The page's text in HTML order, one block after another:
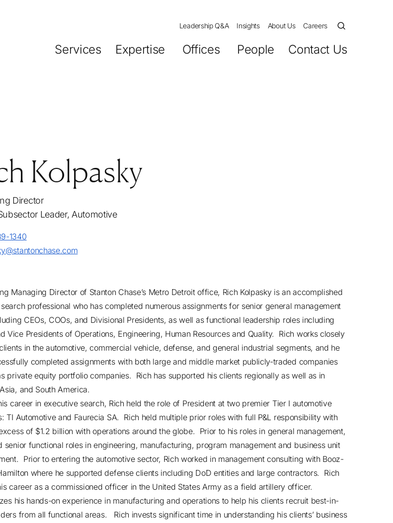
Leadership Q&A Insights About Us Careers
Services Expertise Offices People Contact Us
Kolpasky
Director
Leader, Automotive
1340
Managing Director of Stanton Chase’s Metro Detroit office, Rich Kolpasky is an accomplished
professional who has completed numerous assignments for senior general management
CEOs, COOs, and Divisional Presidents, as well as functional leadership roles including
Vice Presidents of Operations, Engineering, Human Resources and Quality. Rich works closely
in the automotive, commercial vehicle, defense, and general industrial segments, and he
completed assignments with both large and middle market publicly-traded companies
private equity portfolio companies. Rich has supported his clients regionally as well as in
and South America.
career in executive search, Rich held the role of President at two premier Tier I automotive
TI Automotive and Faurecia SA. Rich held multiple prior roles with full P&L responsibility with
of $1.2 billion with operations around the globe. Prior to his roles in general management,
senior functional roles in engineering, manufacturing, program management and business unit
Prior to entering the automotive sector, Rich worked in management consulting with Booz-
where he supported defense clients including DoD entities and large contractors. Rich
career as a commissioned officer in the United States Army as a field artillery officer.
his hands-on experience in manufacturing and operations to help his clients recruit best-in-
from all functional areas. Rich invests significant time in understanding his clients’ business